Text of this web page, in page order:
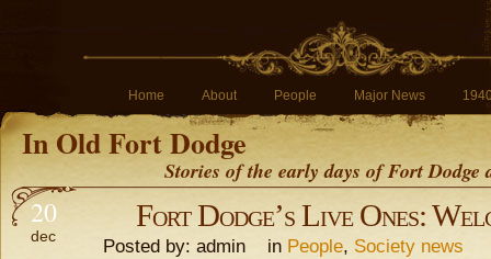
Home About People Major News
In Old Fort Dodge
Stories of the early days of Fort
20
dec
Fort Dodge’s Live Ones:
Posted by: admin in People, Society news